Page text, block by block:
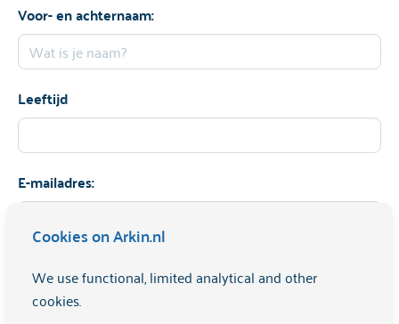
Voor- en achternaam:
Leeftijd
E-mailadres:
Cookies on Arkin.nl
We use functional, limited analytical and other
cookies.